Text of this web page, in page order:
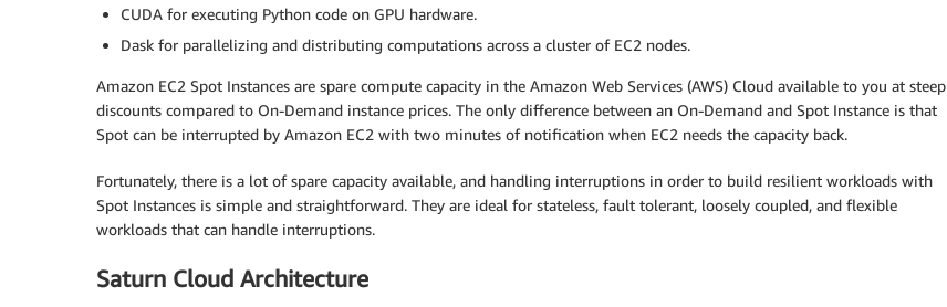
CUDA for executing Python code on GPU hardware.
Dask for parallelizing and distributing computations across a cluster of EC2 nodes.
Amazon EC2 Spot Instances are spare compute capacity in the Amazon Web Services (AWS) Cloud available to you at steep
discounts compared to On-Demand instance prices. The only difference between an On-Demand and Spot Instance is that
Spot can be interrupted by Amazon EC2 with two minutes of notification when EC2 needs the capacity back.
Fortunately, there is a lot of spare capacity available, and handling interruptions in order to build resilient workloads with
Spot Instances is simple and straightforward. They are ideal for stateless, fault tolerant, loosely coupled, and flexible
workloads that can handle interruptions.
Saturn Cloud Architecture